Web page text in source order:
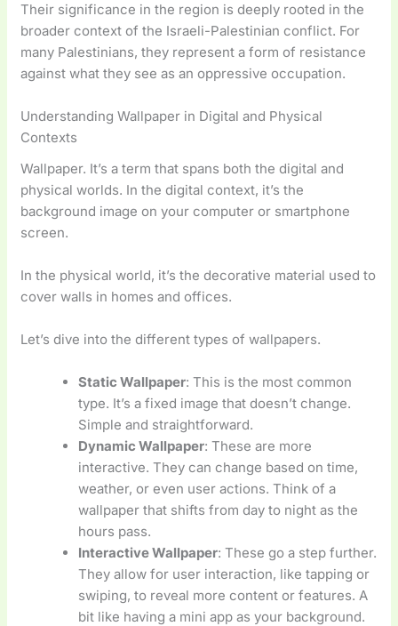
Their significance in the region is deeply rooted in the
broader context of the Israeli-Palestinian conflict. For
many Palestinians, they represent a form of resistance
against what they see as an oppressive occupation.
Understanding Wallpaper in Digital and Physical
Contexts
Wallpaper. It’s a term that spans both the digital and
physical worlds. In the digital context, it’s the
background image on your computer or smartphone
screen.
In the physical world, it’s the decorative material used to
cover walls in homes and offices.
Let’s dive into the different types of wallpapers.
Static Wallpaper: This is the most common
type. It’s a fixed image that doesn’t change.
Simple and straightforward.
Dynamic Wallpaper: These are more
interactive. They can change based on time,
weather, or even user actions. Think of a
wallpaper that shifts from day to night as the
hours pass.
Interactive Wallpaper: These go a step further.
They allow for user interaction, like tapping or
swiping, to reveal more content or features. A
bit like having a mini app as your background.